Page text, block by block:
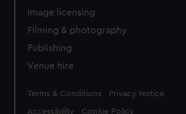
Image licensing
Filming & photography
Publishing
Venue hire
Legal
Terms & Conditions Privacy Notice
Accessibility Cookie Policy